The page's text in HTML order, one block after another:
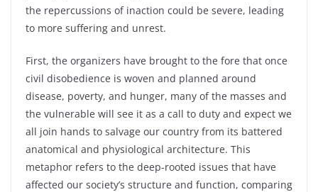
the repercussions of inaction could be severe, leading
to more suffering and unrest.
First, the organizers have brought to the fore that once
civil disobedience is woven and planned around
disease, poverty, and hunger, many of the masses and
the vulnerable will see it as a call to duty and expect we
all join hands to salvage our country from its battered
anatomical and physiological architecture. This
metaphor refers to the deep-rooted issues that have
affected our society’s structure and function, comparing